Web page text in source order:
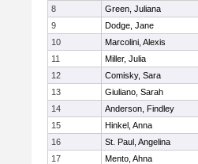
8
Green, Juliana
9
Dodge, Jane
10
Marcolini, Alexis
11
Miller, Julia
12
Comisky, Sara
13
Giuliano, Sarah
14
Anderson, Findley
15
Hinkel, Anna
16
St. Paul, Angelina
17
Mento, Ahna